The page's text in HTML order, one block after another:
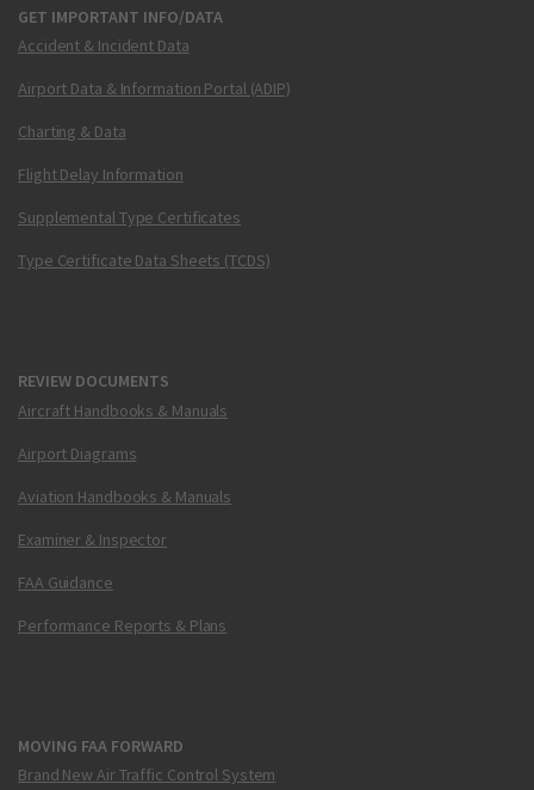
GET IMPORTANT INFO/DATA
Accident & Incident Data
Airport Data & Information Portal (ADIP)
Charting & Data
Flight Delay Information
Supplemental Type Certificates
Type Certificate Data Sheets (TCDS)
REVIEW DOCUMENTS
Aircraft Handbooks & Manuals
Airport Diagrams
Aviation Handbooks & Manuals
Examiner & Inspector
FAA Guidance
Performance Reports & Plans
MOVING FAA FORWARD
Brand New Air Traffic Control System